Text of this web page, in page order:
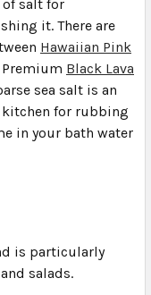
salt for
it. There are
Hawaiian Pink
Premium Black Lava
sea salt is an
for rubbing
in your bath water
is particularly
salads.